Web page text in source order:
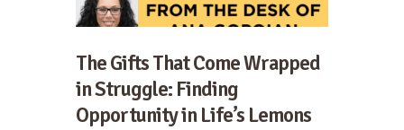
The Gifts That Come Wrapped
in Struggle: Finding
Opportunity in Life’s Lemons